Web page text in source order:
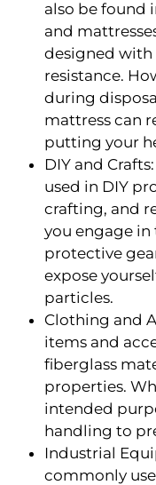
also be found
and
designed with
resistance.
during
mattress can
putting your
DIY and
used in DIY
crafting, and
you engage
protective
expose
particles.
Clothing and
items and
fiberglass
properties.
intended
handling to
Industrial
commonly